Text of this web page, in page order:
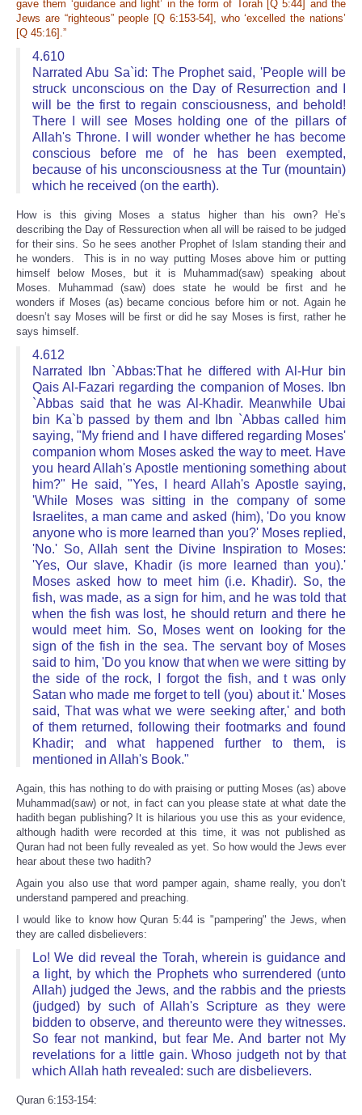
gave them ‘guidance and light’ in the form of Torah [Q 5:44] and the
Jews are “righteous” people [Q 6:153-54], who ‘excelled the nations’
[Q 45:16].”
4.610
Narrated Abu Sa`id: The Prophet said, 'People will be
struck unconscious on the Day of Resurrection and I
will be the first to regain consciousness, and behold!
There I will see Moses holding one of the pillars of
Allah's Throne. I will wonder whether he has become
conscious before me of he has been exempted,
because of his unconsciousness at the Tur (mountain)
which he received (on the earth).
How is this giving Moses a status higher than his own? He’s
describing the Day of Ressurection when all will be raised to be judged
for their sins. So he sees another Prophet of Islam standing their and
he wonders. This is in no way putting Moses above him or putting
himself below Moses, but it is Muhammad(saw) speaking about
Moses. Muhammad (saw) does state he would be first and he
wonders if Moses (as) became concious before him or not. Again he
doesn’t say Moses will be first or did he say Moses is first, rather he
says himself.
4.612
Narrated Ibn `Abbas:That he differed with Al-Hur bin
Qais Al-Fazari regarding the companion of Moses. Ibn
`Abbas said that he was Al-Khadir. Meanwhile Ubai
bin Ka`b passed by them and Ibn `Abbas called him
saying, "My friend and I have differed regarding Moses'
companion whom Moses asked the way to meet. Have
you heard Allah's Apostle mentioning something about
him?" He said, "Yes, I heard Allah's Apostle saying,
'While Moses was sitting in the company of some
Israelites, a man came and asked (him), 'Do you know
anyone who is more learned than you?' Moses replied,
'No.' So, Allah sent the Divine Inspiration to Moses:
'Yes, Our slave, Khadir (is more learned than you).'
Moses asked how to meet him (i.e. Khadir). So, the
fish, was made, as a sign for him, and he was told that
when the fish was lost, he should return and there he
would meet him. So, Moses went on looking for the
sign of the fish in the sea. The servant boy of Moses
said to him, 'Do you know that when we were sitting by
the side of the rock, I forgot the fish, and t was only
Satan who made me forget to tell (you) about it.' Moses
said, That was what we were seeking after,' and both
of them returned, following their footmarks and found
Khadir; and what happened further to them, is
mentioned in Allah's Book."
Again, this has nothing to do with praising or putting Moses (as) above
Muhammad(saw) or not, in fact can you please state at what date the
hadith began publishing? It is hilarious you use this as your evidence,
although hadith were recorded at this time, it was not published as
Quran had not been fully revealed as yet. So how would the Jews ever
hear about these two hadith?
Again you also use that word pamper again, shame really, you don’t
understand pampered and preaching.
I would like to know how Quran 5:44 is "pampering" the Jews, when
they are called disbelievers:
Lo! We did reveal the Torah, wherein is guidance and
a light, by which the Prophets who surrendered (unto
Allah) judged the Jews, and the rabbis and the priests
(judged) by such of Allah's Scripture as they were
bidden to observe, and thereunto were they witnesses.
So fear not mankind, but fear Me. And barter not My
revelations for a little gain. Whoso judgeth not by that
which Allah hath revealed: such are disbelievers.
Quran 6:153-154: